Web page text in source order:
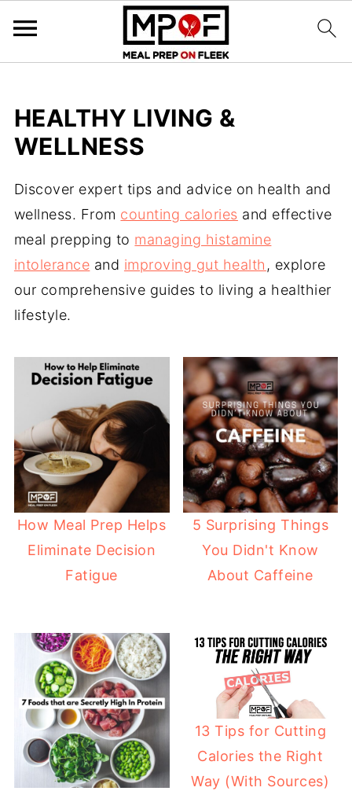
HEALTHY LIVING &
WELLNESS
Discover expert tips and advice on health and
wellness. From counting calories and effective
meal prepping to managing histamine
intolerance and improving gut health , explore
our comprehensive guides to living a healthier
lifestyle.
How Meal Prep Helps
Eliminate Decision
Fatigue
5 Surprising Things
You Didn't Know
About Caffeine
13 Tips for Cutting
Calories the Right
Way (With Sources)